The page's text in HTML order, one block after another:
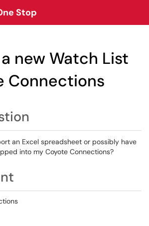
Stop
new Watch List
Connections
an Excel spreadsheet or possibly have
into my Coyote Connections?